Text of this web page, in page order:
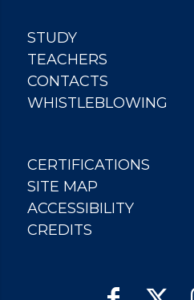
STUDY
TEACHERS
CONTACTS
WHISTLEBLOWING
CERTIFICATIONS
SITE MAP
ACCESSIBILITY
CREDITS